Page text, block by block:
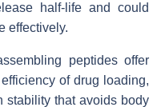
half-life and could
effectively.
peptides offer
of drug loading,
stability that avoids body